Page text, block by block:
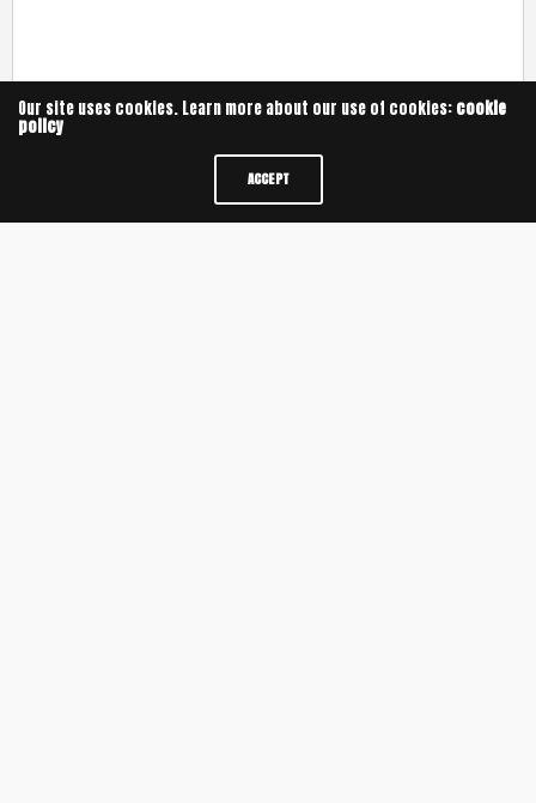
Our site uses cookies. Learn more about our use of cookies: cookie
policy
ACCEPT